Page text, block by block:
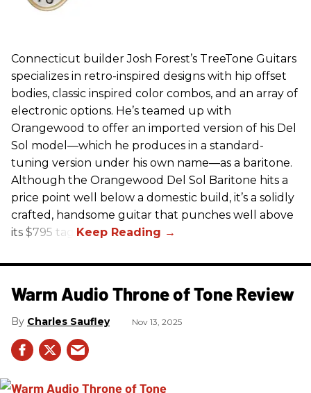
Connecticut builder Josh Forest’s TreeTone Guitars
specializes in retro-inspired designs with hip offset
bodies, classic inspired color combos, and an array of
electronic options. He’s teamed up with
Orangewood to offer an imported version of his Del
Sol model—which he produces in a standard-
tuning version under his own name—as a baritone.
Although the Orangewood Del Sol Baritone hits a
price point well below a domestic build, it’s a solidly
crafted, handsome guitar that punches well above
its $795 tag.
Warm Audio Throne of Tone Review
Charles Saufley Nov 13, 2025